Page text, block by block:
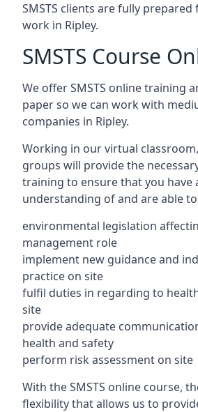
SMSTS clients are fully
work in Ripley.
SMSTS Course
We offer SMSTS online training
paper so we can work with
companies in Ripley.
Working in our virtual
groups will provide the
training to ensure that you have
understanding of and are able
environmental legislation
management role
implement new guidance and
practice on site
fulfil duties in regarding to
site
provide adequate
health and safety
perform risk assessment on site
With the SMSTS online course,
flexibility that allows us to